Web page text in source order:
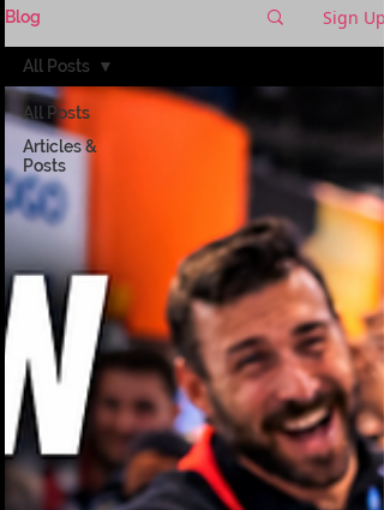
Blog Sign Up
All Posts
Articles &
Posts
All Posts